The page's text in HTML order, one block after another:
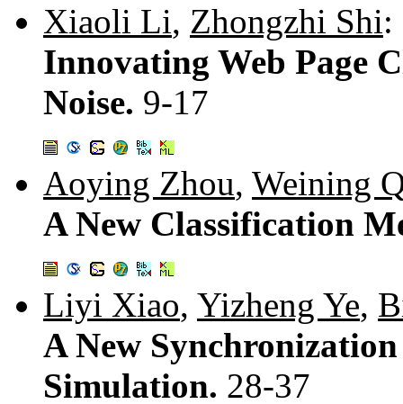
Xiaoli Li, Zhongzhi Shi:
Innovating Web Page
Noise. 9-17
Aoying Zhou, Weining
A New Classification
Liyi Xiao, Yizheng Ye,
A New
Simulation. 28-37